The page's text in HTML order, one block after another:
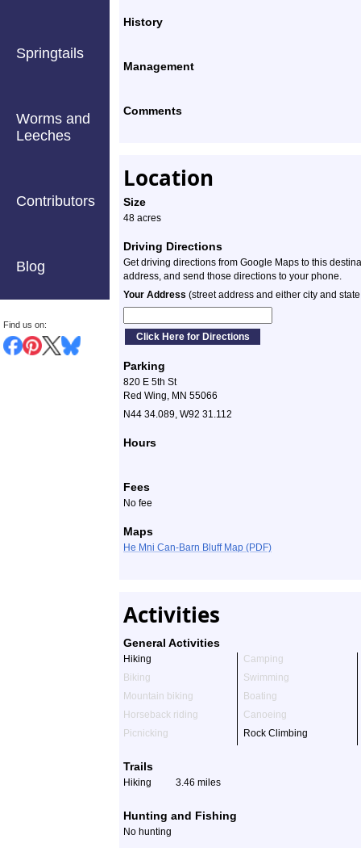
Springtails
Worms and
Leeches
Contributors
Blog
Find us on:
History
Management
Comments
Location
Size
48 acres
Driving Directions
Get driving directions from Google Maps to this
address, and send those directions to your phone.
Your Address (street address and either city and
Parking
820 E 5th St
Red Wing, MN 55066
N44 34.089, W92 31.112
Hours
Fees
No fee
Maps
He Mni Can-Barn Bluff Map (PDF)
Activities
General Activities
Hiking
Biking
Mountain biking
Horseback riding
Picnicking
Camping
Swimming
Boating
Canoeing
Rock Climbing
Trails
Hiking 3.46 miles
Hunting and Fishing
No hunting